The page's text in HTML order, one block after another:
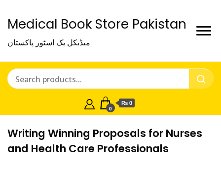
Medical Book Store Pakistan
میڈیکل بک اسٹور پاکستان
0
₨ 0
Writing Winning Proposals for Nurses
and Health Care Professionals